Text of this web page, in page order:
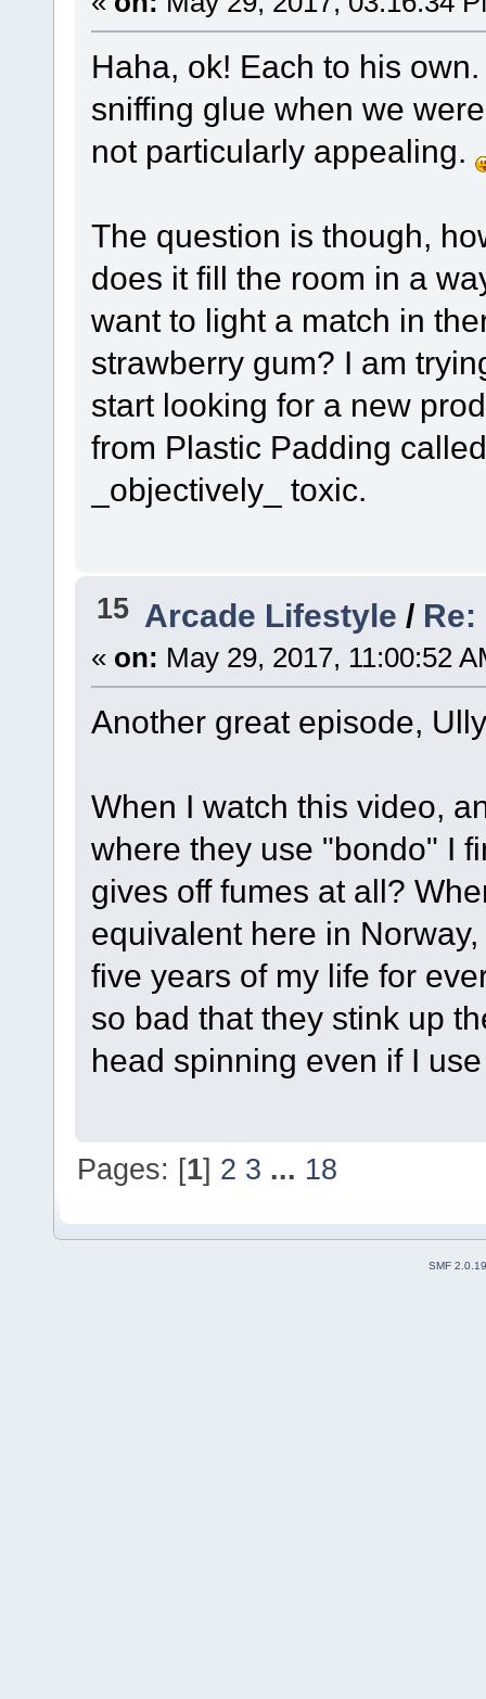
Haha, ok! Each to his
sniffing glue when we
not particularly appealing.
The question is though,
does it fill the room in a
want to light a match in
strawberry gum? I am
start looking for a new
from Plastic Padding
_objectively_ toxic.
15 Arcade Lifestyle /
« on: May 29, 2017, 11:00:52
Another great episode,
When I watch this video,
where they use "bondo" I
gives off fumes at all?
equivalent here in
five years of my life for
so bad that they stink up
head spinning even if I
Pages: [1] 2 3 ... 18
SMF 2.0.19